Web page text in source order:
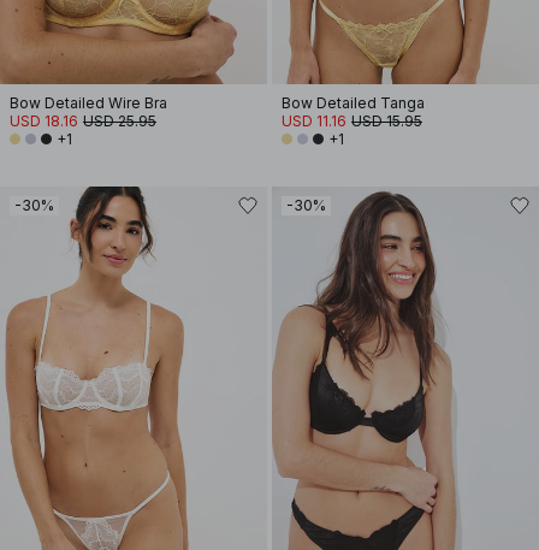
Bow Detailed Wire Bra
USD 18.16 USD 25.95
+1
Bow Detailed Tanga
USD 11.16 USD 15.95
+1
-30% -30%